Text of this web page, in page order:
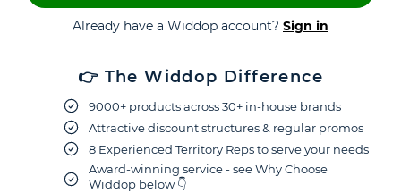
Already have a Widdop account? Sign in
👉 The Widdop Difference
9000+ products across 30+ in-house brands
Attractive discount structures & regular promos
8 Experienced Territory Reps to serve your needs
Award-winning service - see Why Choose
Widdop below 👇